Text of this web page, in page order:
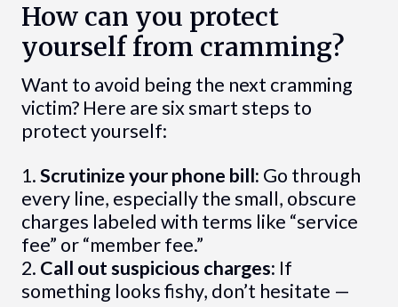
How can you protect
yourself from cramming?
Want to avoid being the next cramming
victim? Here are six smart steps to
protect yourself:
1.Scrutinize your phone bill: Go through
every line, especially the small, obscure
charges labeled with terms like “service
fee” or “member fee.”
2. Call out suspicious charges: If
something looks fishy, don’t hesitate —